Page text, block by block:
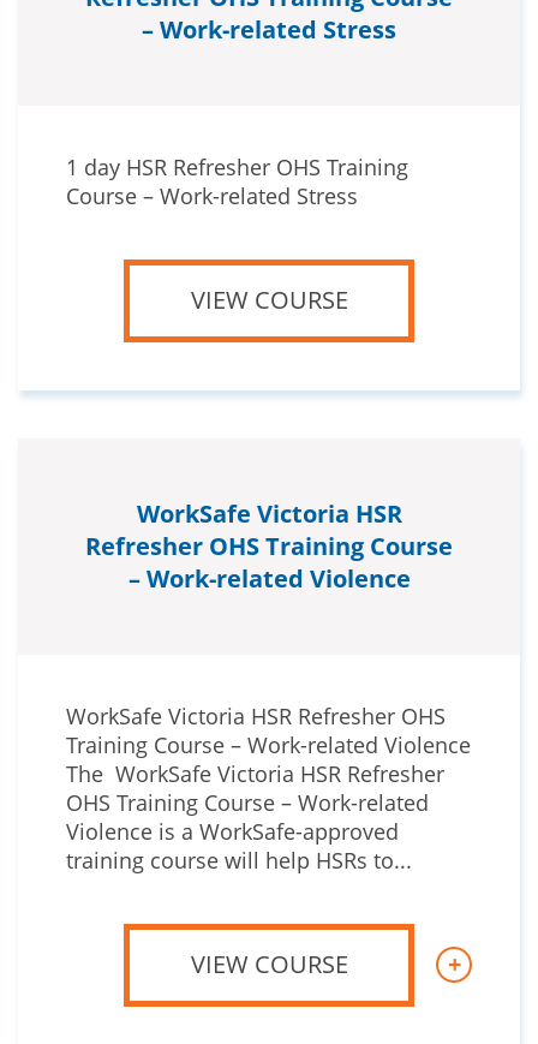
– Work-related Stress
1 day HSR Refresher OHS Training
Course – Work-related Stress
VIEW COURSE
WorkSafe Victoria HSR
Refresher OHS Training Course
– Work-related Violence
WorkSafe Victoria HSR Refresher OHS
Training Course – Work-related Violence
The WorkSafe Victoria HSR Refresher
OHS Training Course – Work-related
Violence is a WorkSafe-approved
training course will help HSRs to...
+
VIEW COURSE